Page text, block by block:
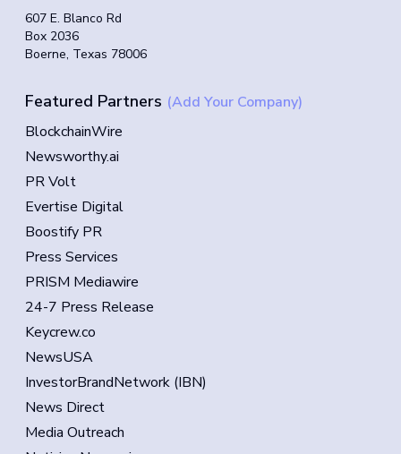
607 E. Blanco Rd
Box 2036
Boerne, Texas 78006
Featured Partners (Add Your Company)
BlockchainWire
Newsworthy.ai
PR Volt
Evertise Digital
Boostify PR
Press Services
PRISM Mediawire
24-7 Press Release
Keycrew.co
NewsUSA
InvestorBrandNetwork (IBN)
News Direct
Media Outreach